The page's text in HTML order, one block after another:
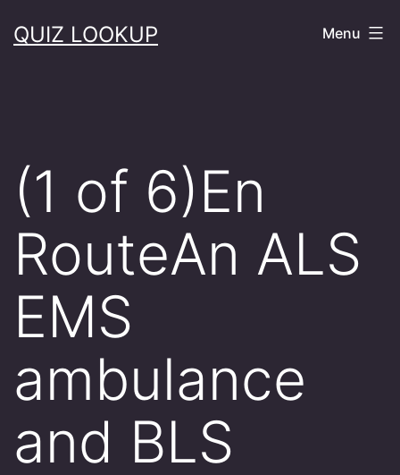
toQUIZ LOOKUP Menu
(1 of 6)En
RouteAn ALS
EMS
ambulance
and BLS